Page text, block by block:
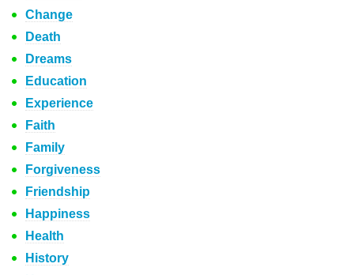
Change
Death
Dreams
Education
Experience
Faith
Family
Forgiveness
Friendship
Happiness
Health
History